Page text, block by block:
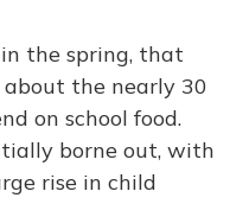
the spring, that
the nearly 30
on school food.
borne out, with
rise in child